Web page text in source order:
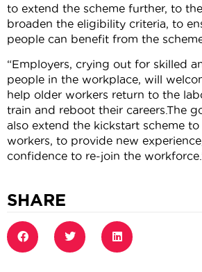
to extend the scheme further, to
broaden the eligibility criteria, to
people can benefit from the
“Employers, crying out for skilled
people in the workplace, will
help older workers return to the
train and reboot their careers.The
also extend the kickstart scheme
workers, to provide new
confidence to re-join the
SHARE